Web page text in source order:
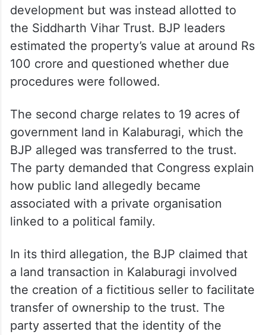
development but was instead allotted to
the Siddharth Vihar Trust. BJP leaders
estimated the property’s value at around Rs
100 crore and questioned whether due
procedures were followed.
The second charge relates to 19 acres of
government land in Kalaburagi, which the
BJP alleged was transferred to the trust.
The party demanded that Congress explain
how public land allegedly became
associated with a private organisation
linked to a political family.
In its third allegation, the BJP claimed that
a land transaction in Kalaburagi involved
the creation of a fictitious seller to facilitate
transfer of ownership to the trust. The
party asserted that the identity of the